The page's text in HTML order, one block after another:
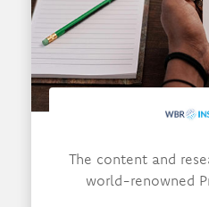
The content and
world-renowned